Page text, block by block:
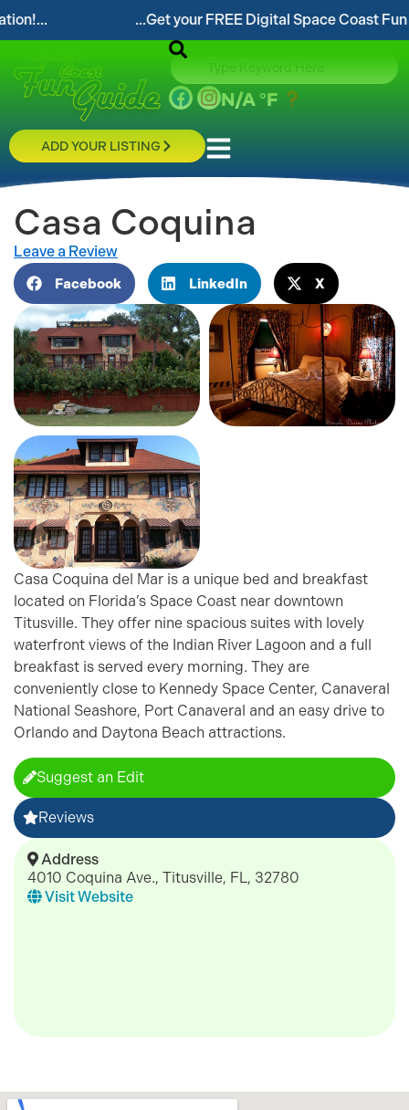
your FREE Digital Space Coast Fun Guide!...
N/A °F
ADD YOUR LISTING
Casa Coquina
Leave a Review
Facebook LinkedIn X
Casa Coquina del Mar is a unique bed and breakfast
located on Florida’s Space Coast near downtown
Titusville. They offer nine spacious suites with lovely
waterfront views of the Indian River Lagoon and a full
breakfast is served every morning. They are
conveniently close to Kennedy Space Center, Canaveral
National Seashore, Port Canaveral and an easy drive to
Orlando and Daytona Beach attractions.
Suggest an Edit
Reviews
Address
4010 Coquina Ave., Titusville, FL, 32780
Visit Website